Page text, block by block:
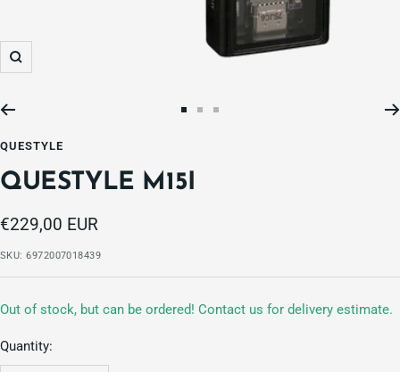
Zoom
1
QUESTYLE
QUESTYLE M15I
Sale
price
€229,00 EUR
SKU:6972007018439
Out of stock, but can be ordered! Contact us for delivery estimate.
Quantity: